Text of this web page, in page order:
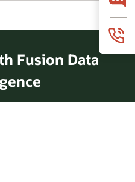
Fusion Data